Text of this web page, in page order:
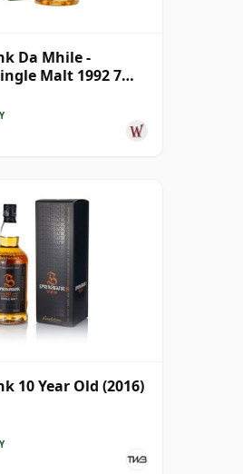
Da Mhile -
Malt 1992 7
10 Year Old (2016)